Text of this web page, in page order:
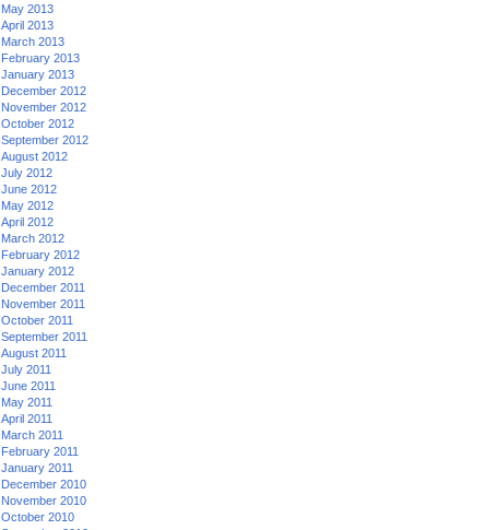
May 2013
April 2013
March 2013
February 2013
January 2013
December 2012
November 2012
October 2012
September 2012
August 2012
July 2012
June 2012
May 2012
April 2012
March 2012
February 2012
January 2012
December 2011
November 2011
October 2011
September 2011
August 2011
July 2011
June 2011
May 2011
April 2011
March 2011
February 2011
January 2011
December 2010
November 2010
October 2010